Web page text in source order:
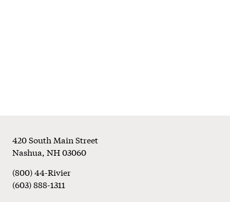
Footer
420 South Main Street
Nashua,NH03060
(800) 44-Rivier
(603) 888-1311